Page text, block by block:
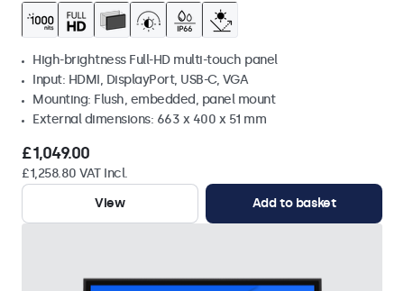
High-brightness Full-HD multi-touch panel
Input: HDMI, DisplayPort, USB-C, VGA
Mounting: Flush, embedded, panel mount
External dimensions: 663 x 400 x 51 mm
£1,049.00
£1,258.80 VAT Incl.
View
Add to basket